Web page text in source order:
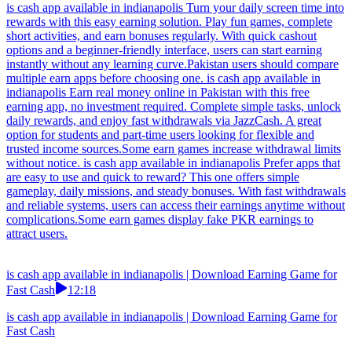
is cash app available in indianapolis Turn your daily screen time into
rewards with this easy earning solution. Play fun games, complete
short activities, and earn bonuses regularly. With quick cashout
options and a beginner-friendly interface, users can start earning
instantly without any learning curve.Pakistan users should compare
multiple earn apps before choosing one. is cash app available in
indianapolis Earn real money online in Pakistan with this free
earning app, no investment required. Complete simple tasks, unlock
daily rewards, and enjoy fast withdrawals via JazzCash. A great
option for students and part-time users looking for flexible and
trusted income sources.Some earn games increase withdrawal limits
without notice. is cash app available in indianapolis Prefer apps that
are easy to use and quick to reward? This one offers simple
gameplay, daily missions, and steady bonuses. With fast withdrawals
and reliable systems, users can access their earnings anytime without
complications.Some earn games display fake PKR earnings to
attract users.
is cash app available in indianapolis | Download Earning Game for
Fast Cash
12:18
is cash app available in indianapolis | Download Earning Game for
Fast Cash